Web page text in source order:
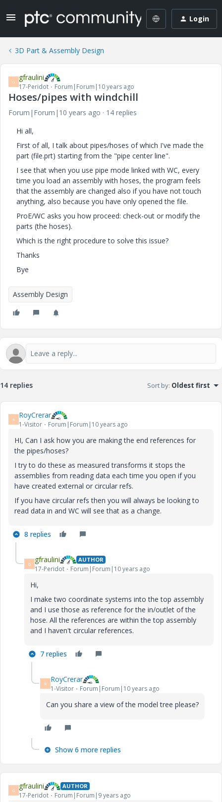
Login
3D Part & Assembly Design
G gfraulini
17-Peridot Forum|Forum|10 years ago
Hoses/pipes with windchill
Forum|Forum|10 years ago
14 replies
Hi all,
First of all, I talk about pipes/hoses of which I've made the
part (file.prt) starting from the "pipe center line".
I see that when you use pipe mode linked with WC, every
time you load an assembly with hoses, the program feels
that the assembly are changed also if you have not touch
anything, also because you have only opened the file.
ProE/WC asks you how proceed: check-out or modify the
parts (the hoses).
Which is the right procedure to solve this issue?
Thanks
Bye
Assembly Design
14 replies Sort by: Oldest first
R RoyCrerar
1-Visitor Forum|Forum|10 years ago
HI, Can I ask how you are making the end references for
the pipes/hoses?
I try to do these as measured transforms it stops the
assemblies from reading data each time you open if you
have created external or circular refs.
If you have circular refs then you will always be looking to
read data in and WC will see that as a change.
8 replies
G gfraulini AUTHOR
17-Peridot Forum|Forum|10 years ago
Hi,
I make two coordinate systems into the top assembly
and I use those as reference for the in/outlet of the
hose. All the references are within the top assembly
and I haven't circular references.
7 replies
R RoyCrerar
1-Visitor Forum|Forum|10 years ago
Can you share a view of the model tree please?
Show 6 more replies
G gfraulini AUTHOR
17-Peridot Forum|Forum|9 years ago